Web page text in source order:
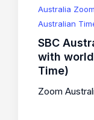
Australia
Australian
SBC
with
Time)
Zoom